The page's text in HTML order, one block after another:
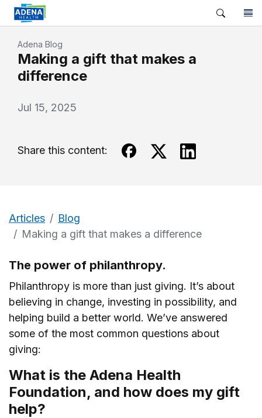
Adena Blog
Making a gift that makes a
difference
Jul 15, 2025
Share this content:
Articles
Blog
Making a gift that makes a difference
The power of philanthropy.
Philanthropy is more than just giving. It’s about
believing in change, investing in possibility, and
helping build a better world. We’ve answered
some of the most common questions about
giving:
What is the Adena Health
Foundation, and how does my gift
help?